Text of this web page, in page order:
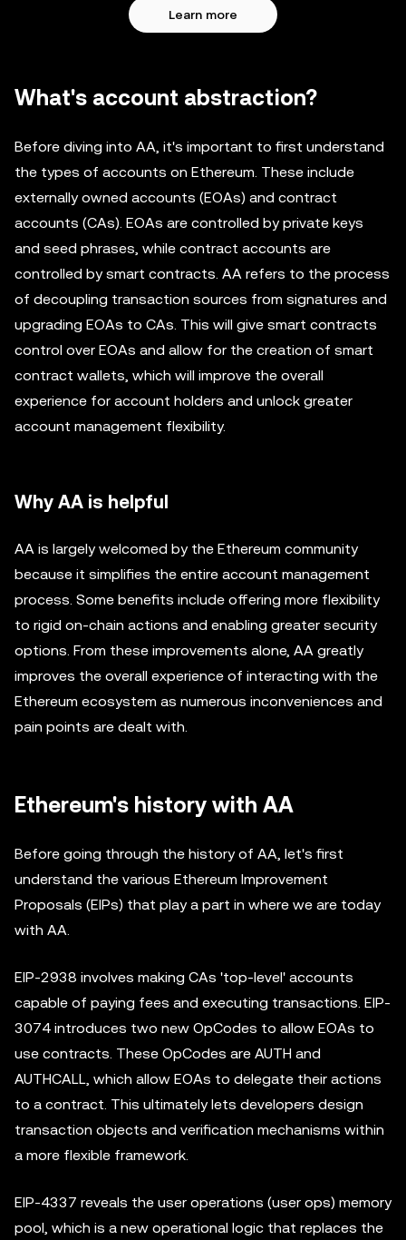
Learn more
What's account abstraction?
Before diving into AA, it's important to first understand
the types of accounts on Ethereum. These include
externally owned accounts (EOAs) and contract
accounts (CAs). EOAs are controlled by private keys
and seed phrases, while contract accounts are
controlled by smart contracts. AA refers to the process
of decoupling transaction sources from signatures and
upgrading EOAs to CAs. This will give smart contracts
control over EOAs and allow for the creation of smart
contract wallets, which will improve the overall
experience for account holders and unlock greater
account management flexibility.
Why AA is helpful
AA is largely welcomed by the Ethereum community
because it simplifies the entire account management
process. Some benefits include offering more flexibility
to rigid on-chain actions and enabling greater security
options. From these improvements alone, AA greatly
improves the overall experience of interacting with the
Ethereum ecosystem as numerous inconveniences and
pain points are dealt with.
Ethereum's history with AA
Before going through the history of AA, let's first
understand the various Ethereum Improvement
Proposals (EIPs) that play a part in where we are today
with AA.
EIP-2938 involves making CAs 'top-level' accounts
capable of paying fees and executing transactions. EIP-
3074 introduces two new OpCodes to allow EOAs to
use contracts. These OpCodes are AUTH and
AUTHCALL, which allow EOAs to delegate their actions
to a contract. This ultimately lets developers design
transaction objects and verification mechanisms within
a more flexible framework.
EIP-4337 reveals the user operations (user ops) memory
pool, which is a new operational logic that replaces the